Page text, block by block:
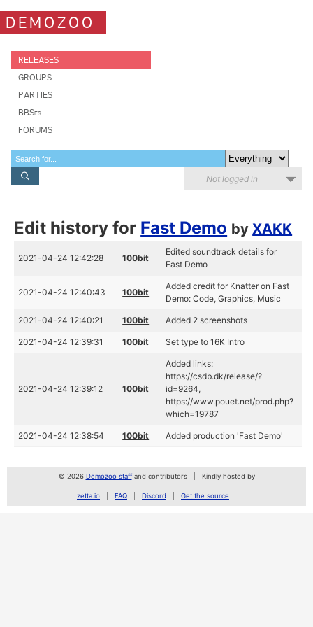
DEMOZOO
RELEASES
GROUPS
PARTIES
BBSes
FORUMS
Not logged in
Edit history for Fast Demo byXAKK
2021-04-24 12:42:28 100bit
Edited soundtrack details for
Fast Demo
2021-04-24 12:40:43 100bit
Added credit for Knatter on Fast
Demo: Code, Graphics, Music
2021-04-24 12:40:21 100bit Added 2 screenshots
2021-04-24 12:39:31 100bit Set type to 16K Intro
2021-04-24 12:39:12 100bit
Added links:
https://csdb.dk/release/?
id=9264,
https://www.pouet.net/prod.php?
which=19787
2021-04-24 12:38:54 100bit Added production 'Fast Demo'
© 2026 Demozoo staffand contributors Kindly hosted by
zetta.io FAQ Discord Get the source